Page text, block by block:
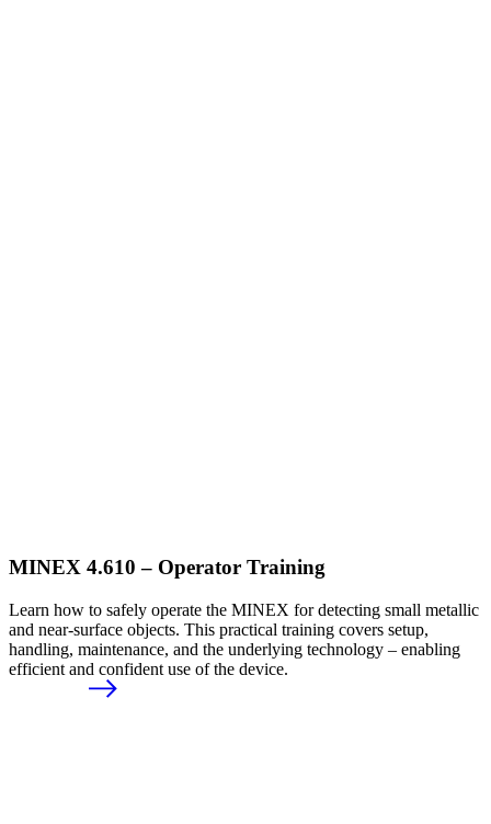
MINEX 4.610 – Operator Training
Learn how to safely operate the MINEX for detecting small metallic
and near-surface objects. This practical training covers setup,
handling, maintenance, and the underlying technology – enabling
efficient and confident use of the device.